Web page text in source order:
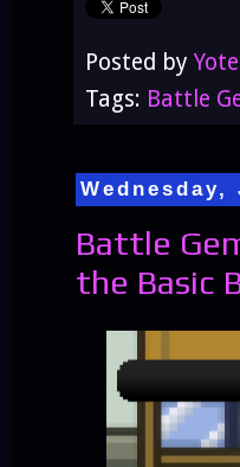
Posted by
Tags: Battle
Wednesday,
Battle
the Basic